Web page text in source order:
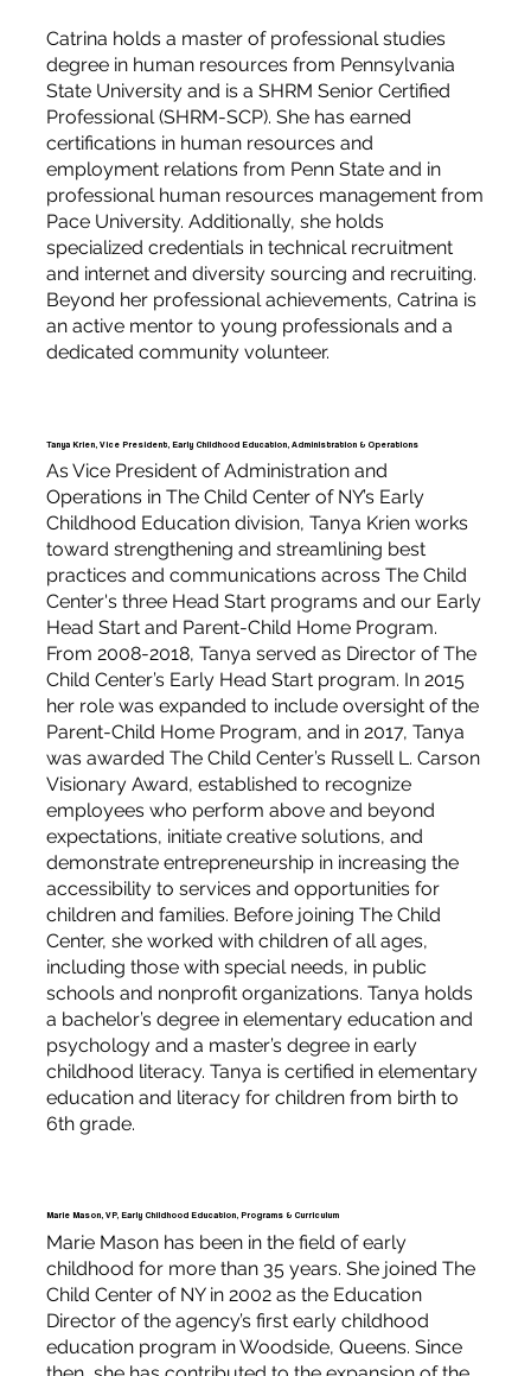
Catrina holds a master of professional studies
degree in human resources from Pennsylvania
State University and is a SHRM Senior Certified
Professional (SHRM-SCP). She has earned
certifications in human resources and
employment relations from Penn State and in
professional human resources management from
Pace University. Additionally, she holds
specialized credentials in technical recruitment
and internet and diversity sourcing and recruiting.
Beyond her professional achievements, Catrina is
an active mentor to young professionals and a
dedicated community volunteer.
Tanya Krien, Vice President, Early Childhood Education, Administration & Operations
As Vice President of Administration and
Operations in The Child Center of NY’s Early
Childhood Education division, Tanya Krien works
toward strengthening and streamlining best
practices and communications across The Child
Center's three Head Start programs and our Early
Head Start and Parent-Child Home Program.
From 2008-2018, Tanya served as Director of The
Child Center’s Early Head Start program. In 2015
her role was expanded to include oversight of the
Parent-Child Home Program, and in 2017, Tanya
was awarded The Child Center’s Russell L. Carson
Visionary Award, established to recognize
employees who perform above and beyond
expectations, initiate creative solutions, and
demonstrate entrepreneurship in increasing the
accessibility to services and opportunities for
children and families. Before joining The Child
Center, she worked with children of all ages,
including those with special needs, in public
schools and nonprofit organizations. Tanya holds
a bachelor’s degree in elementary education and
psychology and a master’s degree in early
childhood literacy. Tanya is certified in elementary
education and literacy for children from birth to
6th grade.
Marie Mason, VP, Early Childhood Education, Programs & Curriculum
Marie Mason has been in the field of early
childhood for more than 35 years. She joined The
Child Center of NY in 2002 as the Education
Director of the agency’s first early childhood
education program in Woodside, Queens. Since